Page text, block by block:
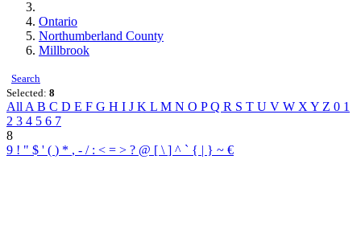
Ontario
Northumberland County
Millbrook
Search
Selected: 8
All A B C D E F G H I J K L M N O PQ R S T U V W X Y Z 0 1
2 3 4 5 6 7
8
9 ! " $ ' ( ) * , - / : < = > ? @ [ \ ] ^ ` { | } ~ €